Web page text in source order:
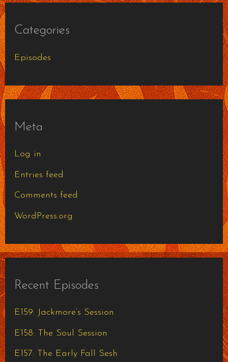
Categories
Episodes
Meta
Log in
Entries feed
Comments feed
WordPress.org
Recent Episodes
E159: Jackmore’s Session
E158: The Soul Session
E157: The Early Fall Sesh